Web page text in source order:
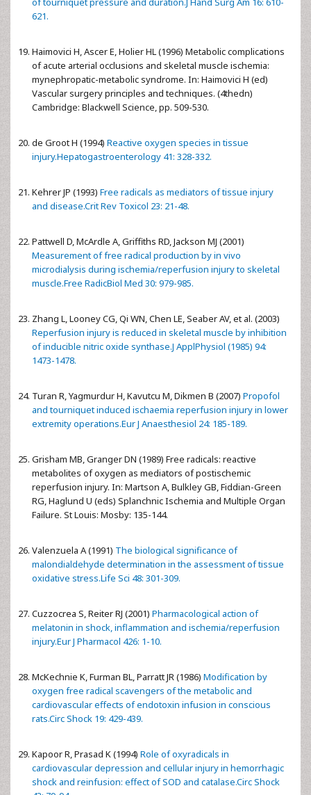
621.
Haimovici H, Ascer E, Holier HL (1996) Metabolic complications
of acute arterial occlusions and skeletal muscle ischemia:
mynephropatic-metabolic syndrome. In: Haimovici H (ed)
Vascular surgery principles and techniques. (4thedn)
Cambridge: Blackwell Science, pp. 509-530.
de Groot H (1994) Reactive oxygen species in tissue
injury.Hepatogastroenterology 41: 328-332.
Kehrer JP (1993) Free radicals as mediators of tissue injury
and disease.Crit Rev Toxicol 23: 21-48.
Pattwell D, McArdle A, Griffiths RD, Jackson MJ (2001)
Measurement of free radical production by in vivo
microdialysis during ischemia/reperfusion injury to skeletal
muscle.Free RadicBiol Med 30: 979-985.
Zhang L, Looney CG, Qi WN, Chen LE, Seaber AV, et al. (2003)
Reperfusion injury is reduced in skeletal muscle by inhibition
of inducible nitric oxide synthase.J ApplPhysiol (1985) 94:
1473-1478.
Turan R, Yagmurdur H, Kavutcu M, Dikmen B (2007) Propofol
and tourniquet induced ischaemia reperfusion injury in lower
extremity operations.Eur J Anaesthesiol 24: 185-189.
Grisham MB, Granger DN (1989) Free radicals: reactive
metabolites of oxygen as mediators of postischemic
reperfusion injury. In: Martson A, Bulkley GB, Fiddian-Green
RG, Haglund U (eds) Splanchnic Ischemia and Multiple Organ
Failure. St Louis: Mosby: 135-144.
Valenzuela A (1991) The biological significance of
malondialdehyde determination in the assessment of tissue
oxidative stress.Life Sci 48: 301-309.
Cuzzocrea S, Reiter RJ (2001) Pharmacological action of
melatonin in shock, inflammation and ischemia/reperfusion
injury.Eur J Pharmacol 426: 1-10.
McKechnie K, Furman BL, Parratt JR (1986) Modification by
oxygen free radical scavengers of the metabolic and
cardiovascular effects of endotoxin infusion in conscious
rats.Circ Shock 19: 429-439.
Kapoor R, Prasad K (1994) Role of oxyradicals in
cardiovascular depression and cellular injury in hemorrhagic
shock and reinfusion: effect of SOD and catalase.Circ Shock